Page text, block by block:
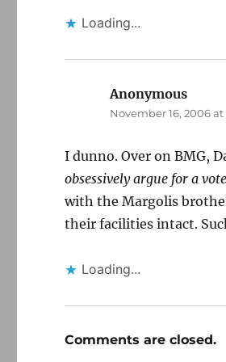
Loading...
Anonymous
November 16, 2006 at
I dunno. Over on BMG,
obsessively argue for a
with the Margolis
their facilities intact.
Loading...
Comments are closed.